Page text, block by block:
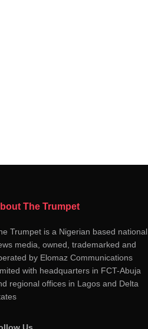
The Trumpet
Trumpet is a Nigerian based national
media, owned, trademarked and
by Elomaz Communications
with headquarters in FCT-Abuja
regional offices in Lagos and Delta